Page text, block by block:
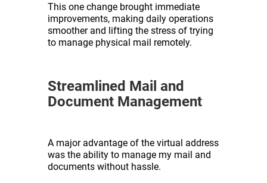
This one change brought immediate
improvements, making daily operations
smoother and lifting the stress of trying
to manage physical mail remotely.
Streamlined Mail and
Document Management
A major advantage of the virtual address
was the ability to manage my mail and
documents without hassle.